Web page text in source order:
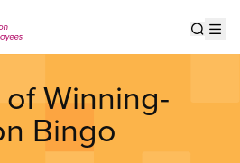
Winning-
Bingo